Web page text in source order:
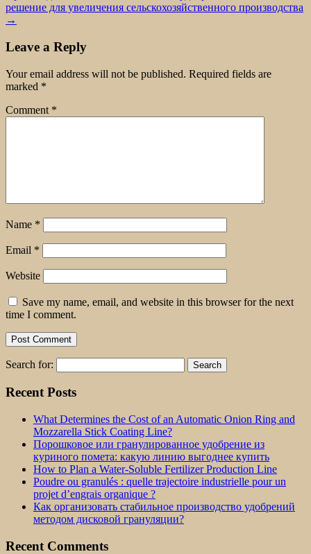
решение для увеличения сельскохозяйственного производства
→
Leave a Reply
Your email address will not be published. Required fields are
marked *
Comment *
Name *
Email *
Website
Save my name, email, and website in this browser for the next
time I comment.
Search for:
Recent Posts
What Determines the Cost of an Automatic Onion Ring and
Mozzarella Stick Coating Line?
Порошковое или гранулированное удобрение из
куриного помета: какую линию выгоднее купить
How to Plan a Water-Soluble Fertilizer Production Line
Poudre ou granulés : quelle trajectoire industrielle pour un
projet d’engrais organique ?
Как организовать стабильное производство удобрений
методом дисковой грануляции?
Recent Comments